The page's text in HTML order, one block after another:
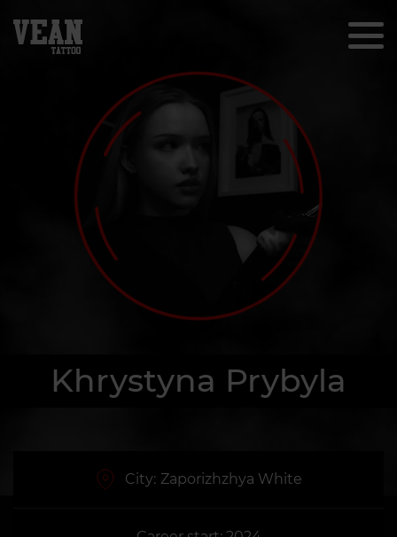
Khrystyna Prybyla
City: Zaporizhzhya White